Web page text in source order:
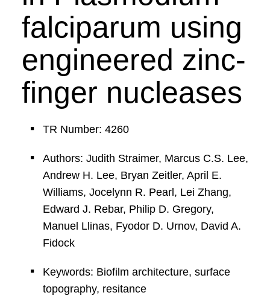
falciparum using
engineered zinc-
finger nucleases
TR Number: 4260
Authors: Judith Straimer, Marcus C.S. Lee,
Andrew H. Lee, Bryan Zeitler, April E.
Williams, Jocelynn R. Pearl, Lei Zhang,
Edward J. Rebar, Philip D. Gregory,
Manuel Llinas, Fyodor D. Urnov, David A.
Fidock
Keywords: Biofilm architecture, surface
topography, resitance